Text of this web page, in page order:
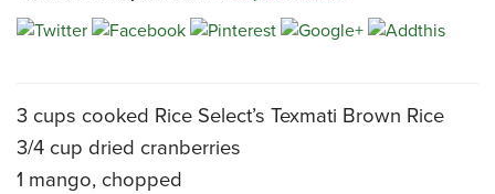
PRODUCE
THE VILLAGE PIZZA
CATERING MENUS
3 cups cooked Rice Select’s Texmati Brown Rice
3/4 cup dried cranberries
1 mango, chopped